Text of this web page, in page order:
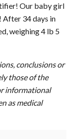
Our baby girl
After 34 days in
weighing 4 lb 5
conclusions or
those of the
informational
as medical